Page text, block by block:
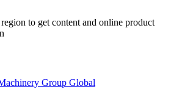
to get content and online product